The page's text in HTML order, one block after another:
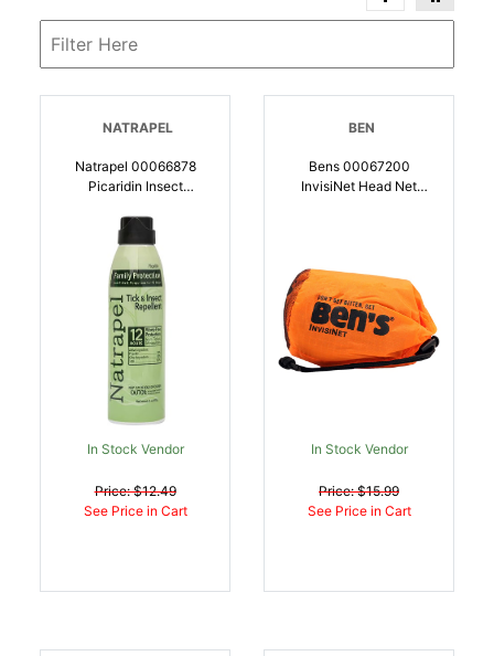
NATRAPEL
Natrapel 00066878
Picaridin Insect
Repels Ticks Biting
Insects Effective Up To
12 Hrs | 044224068781
In Stock Vendor
Price: $12.49
See Price in Cart
BEN
Bens 00067200
InvisiNet Head Net
In Stock Vendor
Price: $15.99
See Price in Cart